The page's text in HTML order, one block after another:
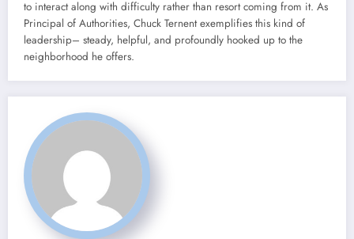
to interact along with difficulty rather than resort coming from it. As
Principal of Authorities, Chuck Ternent exemplifies this kind of
leadership– steady, helpful, and profoundly hooked up to the
neighborhood he offers.